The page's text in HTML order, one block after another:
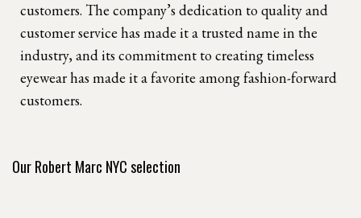
customers. The company’s dedication to quality and
customer service has made it a trusted name in the
industry, and its commitment to creating timeless
eyewear has made it a favorite among fashion-forward
customers.
Our Robert Marc NYC selection